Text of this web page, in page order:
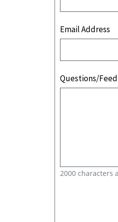
Email Address
Questions/
2000 characters